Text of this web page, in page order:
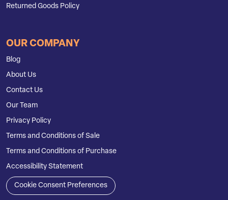
Returned Goods Policy
OUR COMPANY
Blog
About Us
Contact Us
Our Team
Privacy Policy
Terms and Conditions of Sale
Terms and Conditions of Purchase
Accessibility Statement
Cookie Consent Preferences